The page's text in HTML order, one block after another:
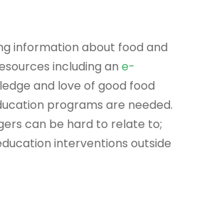
information about food and
including an e-
and love of good food
programs are needed.
can be hard to relate to;
interventions outside